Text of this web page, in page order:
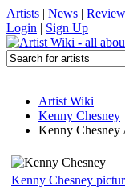
Artists | News |
Login | Sign Up
Artist Wiki
Kenny Chesney
Kenny Chesney
Kenny Chesney